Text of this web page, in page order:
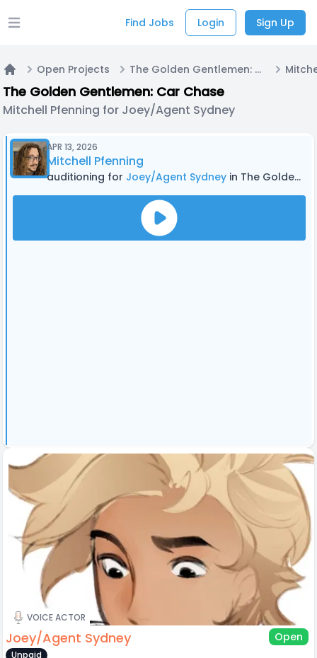
Open main menu Find Jobs Login Sign Up
Home
Open Projects The Golden Gentlemen: Car Chase
The Golden Gentlemen: Car Chase
Mitchell Pfenning for Joey/Agent Sydney
APR 13, 2026
Mitchell Pfenning
auditioning for Joey/Agent Sydney in The Golden Gentlemen: Car Chase
VOICE ACTOR
Joey/Agent Sydney Open
Unpaid